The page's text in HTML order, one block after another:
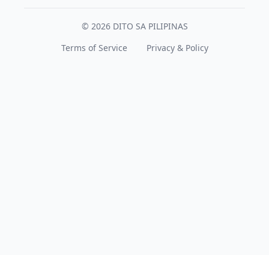
© 2026 DITO SA PILIPINAS
Terms of Service
Privacy & Policy